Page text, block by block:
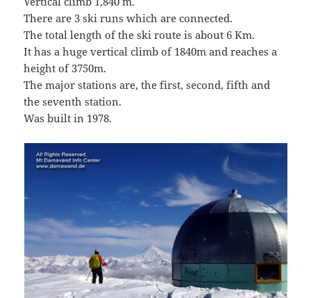
There are 3 ski runs which are connected.
The total length of the ski route is about 6 Km.
It has a huge vertical climb of 1840m and reaches a
height of 3750m.
The major stations are, the first, second, fifth and
the seventh station.
Was built in 1978.